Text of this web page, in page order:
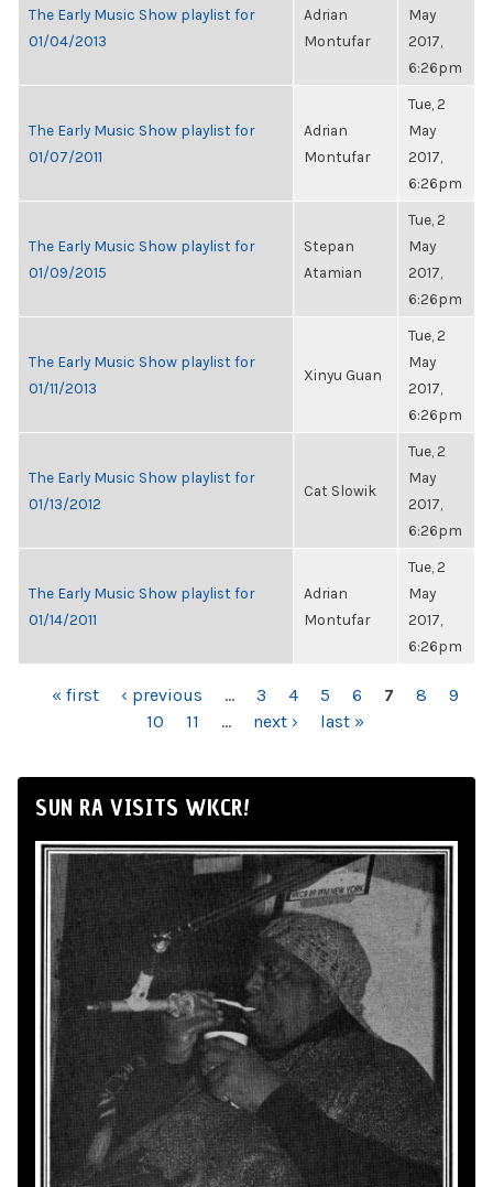
The Early Music Show playlist for
01/04/2013
Adrian
Montufar
May
2017,
6:26pm
The Early Music Show playlist for
01/07/2011
Adrian
Montufar
Tue, 2
May
2017,
6:26pm
The Early Music Show playlist for
01/09/2015
Stepan
Atamian
Tue, 2
May
2017,
6:26pm
The Early Music Show playlist for
01/11/2013
Xinyu Guan
Tue, 2
May
2017,
6:26pm
The Early Music Show playlist for
01/13/2012
Cat Slowik
Tue, 2
May
2017,
6:26pm
The Early Music Show playlist for
01/14/2011
Adrian
Montufar
Tue, 2
May
2017,
6:26pm
PAGES
« first ‹ previous … 3 4 5 6 7 8
9
10
11 … next › last »
SUN RA VISITS WKCR!